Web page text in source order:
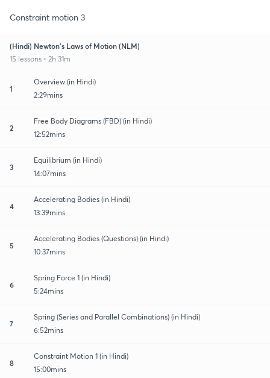
Constraint motion 3
(Hindi) Newton's Laws of Motion (NLM)
15 lessons • 2h 31m
1
Overview (in Hindi)
2:29mins
2
Free Body Diagrams (FBD) (in Hindi)
12:52mins
3
Equilibrium (in Hindi)
14:07mins
4
Accelerating Bodies (in Hindi)
13:39mins
5
Accelerating Bodies (Questions) (in Hindi)
10:37mins
6
Spring Force 1 (in Hindi)
5:24mins
7
Spring (Series and Parallel Combinations) (in Hindi)
6:52mins
8
Constraint Motion 1 (in Hindi)
15:00mins